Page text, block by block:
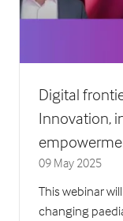
Digital
Innovation,
09 May 2025
This webinar
changing